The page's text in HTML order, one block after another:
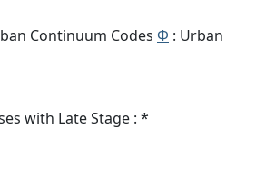
Continuum Codes Φ : Urban
with Late Stage : *